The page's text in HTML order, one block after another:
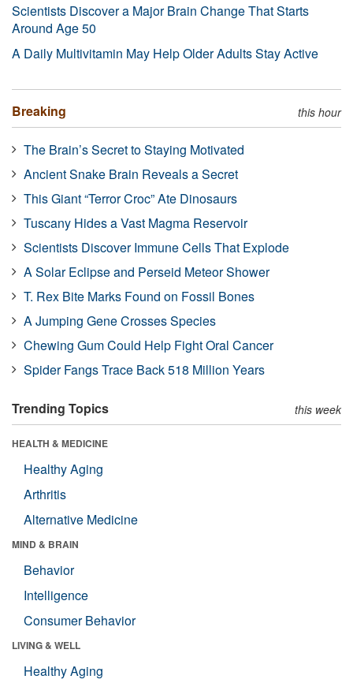
Scientists Discover a Major Brain Change That Starts
Around Age 50
A Daily Multivitamin May Help Older Adults Stay Active
Breaking this hour
The Brain’s Secret to Staying Motivated
Ancient Snake Brain Reveals a Secret
This Giant “Terror Croc” Ate Dinosaurs
Tuscany Hides a Vast Magma Reservoir
Scientists Discover Immune Cells That Explode
A Solar Eclipse and Perseid Meteor Shower
T. Rex Bite Marks Found on Fossil Bones
A Jumping Gene Crosses Species
Chewing Gum Could Help Fight Oral Cancer
Spider Fangs Trace Back 518 Million Years
Trending Topics this week
HEALTH & MEDICINE
Healthy Aging
Arthritis
Alternative Medicine
MIND & BRAIN
Behavior
Intelligence
Consumer Behavior
LIVING & WELL
Healthy Aging